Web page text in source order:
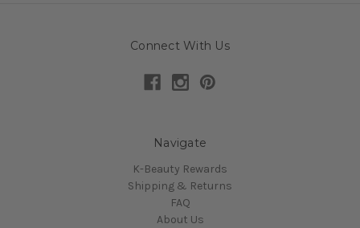
Connect With Us
Navigate
K-Beauty Rewards
Shipping & Returns
FAQ
About Us